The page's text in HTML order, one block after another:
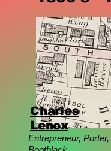
Charles
Lenox
Entrepreneur,